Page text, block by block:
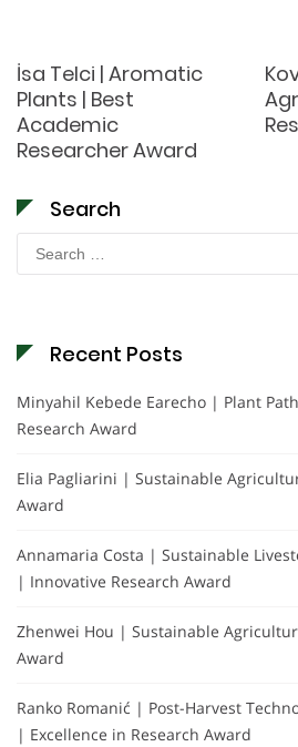
İsa Telci | Aromatic
Plants | Best
Academic
Researcher Award
Search
for:
Recent Posts
Minyahil Kebede Earecho | Plant
Research Award
Elia Pagliarini | Sustainable
Award
Annamaria Costa | Sustainable
| Innovative Research Award
Zhenwei Hou | Sustainable
Award
Ranko Romanić | Post-Harvest
| Excellence in Research Award